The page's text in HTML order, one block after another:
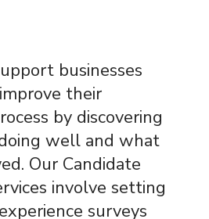
businesses
their
by discovering
well and what
Our Candidate
involve setting
surveys